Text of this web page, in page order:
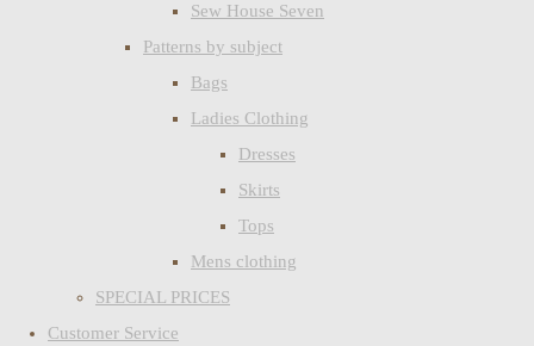
Sew House Seven
Patterns by subject
Bags
Ladies Clothing
Dresses
Skirts
Tops
Mens clothing
SPECIAL PRICES
Customer Service